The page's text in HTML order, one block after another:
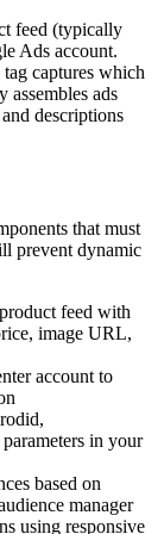
feed (typically
Ads account.
captures which
assembles ads
descriptions
that must
prevent dynamic
feed with
image URL,
account to
in your
based on
manager
using responsive